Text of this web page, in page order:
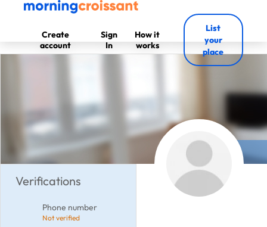
Create
account
Sign
In
How it
works
List
your
place
Verifications
Phone number
Not verified